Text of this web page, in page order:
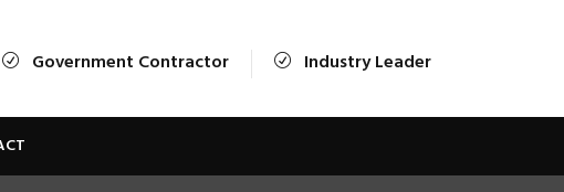
Government Contractor Industry Leader